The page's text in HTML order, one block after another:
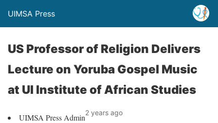
UIMSA Press
US Professor of Religion Delivers
Lecture on Yoruba Gospel Music
at UI Institute of African Studies
UIMSA Press Admin2 years ago